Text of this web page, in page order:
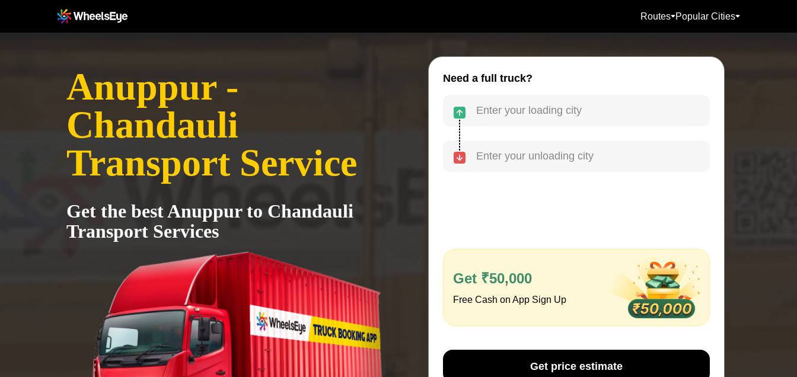
Routes Popular Cities
Anuppur -
Chandauli
Transport Service
Get the best Anuppur to Chandauli
Transport Services
Need a full truck?
Get ₹50,000
Free Cash on App Sign Up
Get price estimate